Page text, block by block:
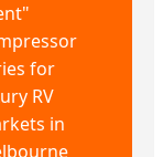
for
RV
in